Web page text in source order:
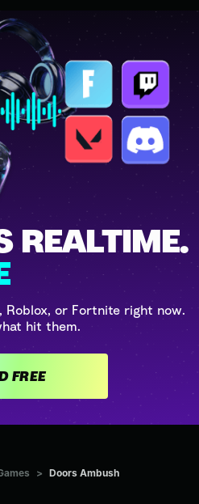
REALTIME.
Roblox, or Fortnite right now.
hit them.
GET VOICEMOD FREE
> Doors Ambush